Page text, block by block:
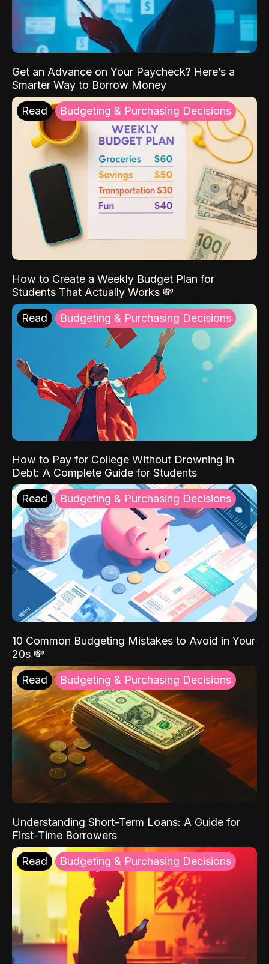
Get an Advance on Your Paycheck? Here’s a
Smarter Way to Borrow Money
Read Budgeting & Purchasing Decisions
How to Create a Weekly Budget Plan for
Students That Actually Works 💸
Read Budgeting & Purchasing Decisions
How to Pay for College Without Drowning in
Debt: A Complete Guide for Students
Read Budgeting & Purchasing Decisions
10 Common Budgeting Mistakes to Avoid in Your
20s 💸
Read Budgeting & Purchasing Decisions
Understanding Short-Term Loans: A Guide for
First-Time Borrowers
Read Budgeting & Purchasing Decisions